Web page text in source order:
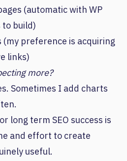
(automatic with WP
to build)
(my preference is acquiring
links)
more?
Sometimes I add charts
long term SEO success is
and effort to create
useful.